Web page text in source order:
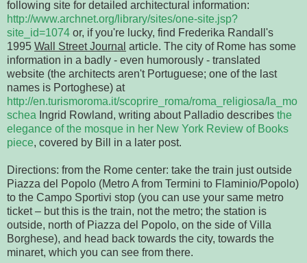
following site for detailed architectural information:
http://www.archnet.org/library/sites/one-site.jsp?
site_id=1074 or, if you're lucky, find Frederika Randall's
1995 Wall Street Journal article. The city of Rome has some
information in a badly - even humorously - translated
website (the architects aren't Portuguese; one of the last
names is Portoghese) at
http://en.turismoroma.it/scoprire_roma/roma_religiosa/la_mo
schea Ingrid Rowland, writing about Palladio describes the
elegance of the mosque in her New York Review of Books
piece, covered by Bill in a later post.
Directions: from the Rome center: take the train just outside
Piazza del Popolo (Metro A from Termini to Flaminio/Popolo)
to the Campo Sportivi stop (you can use your same metro
ticket – but this is the train, not the metro; the station is
outside, north of Piazza del Popolo, on the side of Villa
Borghese), and head back towards the city, towards the
minaret, which you can see from there.